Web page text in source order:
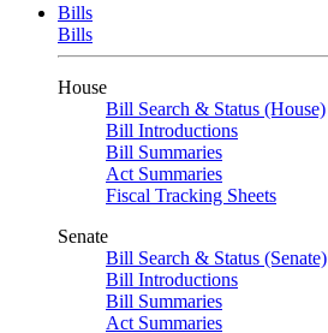
Bills
Bills
House
Bill Search & Status (House)
Bill Introductions
Bill Summaries
Act Summaries
Fiscal Tracking Sheets
Senate
Bill Search & Status (Senate)
Bill Introductions
Bill Summaries
Act Summaries